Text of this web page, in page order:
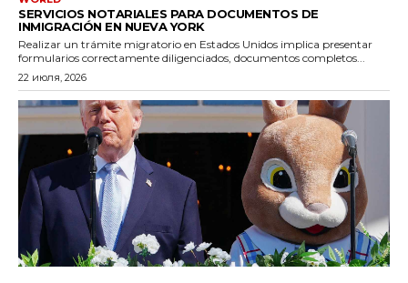
SERVICIOS NOTARIALES PARA DOCUMENTOS DE
INMIGRACIÓN EN NUEVA YORK
Realizar un trámite migratorio en Estados Unidos implica presentar
formularios correctamente diligenciados, documentos completos...
22 июля, 2026